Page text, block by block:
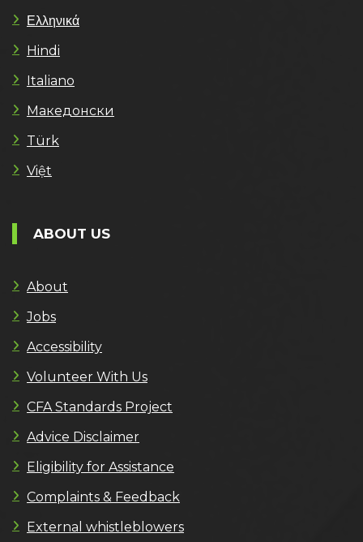
Ελληνικά
Hindi
Italiano
Македонски
Türk
Việt
ABOUT US
About
Jobs
Accessibility
Volunteer With Us
CFA Standards Project
Advice Disclaimer
Eligibility for Assistance
Complaints & Feedback
External whistleblowers